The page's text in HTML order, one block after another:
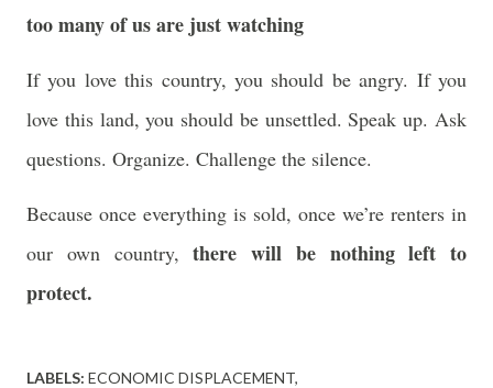
too many of us are just watching
If you love this country, you should be angry. If you
love this land, you should be unsettled. Speak up. Ask
questions. Organize. Challenge the silence.
Because once everything is sold, once we’re renters in
our own country,there will be nothing left to
protect.
LABELS: ECONOMIC DISPLACEMENT